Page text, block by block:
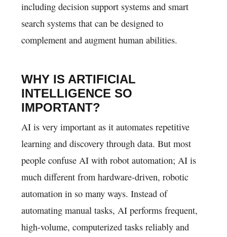
including decision support systems and smart
search systems that can be designed to
complement and augment human abilities.
WHY IS ARTIFICIAL
INTELLIGENCE SO
IMPORTANT?
AI is very important as it automates repetitive
learning and discovery through data. But most
people confuse AI with robot automation; AI is
much different from hardware-driven, robotic
automation in so many ways. Instead of
automating manual tasks, AI performs frequent,
high-volume, computerized tasks reliably and